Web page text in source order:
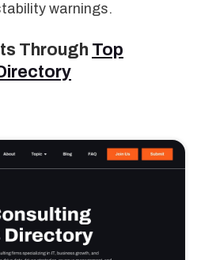
warnings.
Through Top